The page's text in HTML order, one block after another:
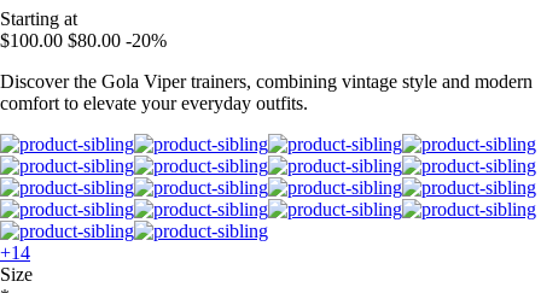
Starting at
$100.00 $80.00 -20%
Discover the Gola Viper trainers, combining vintage style and modern
comfort to elevate your everyday outfits.
+14
Size